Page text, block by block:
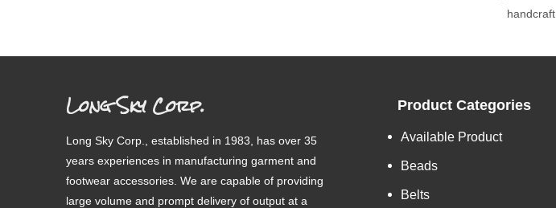
handcraft
Long Sky Corp.
Long Sky Corp., established in 1983, has over 35
years experiences in manufacturing garment and
footwear accessories. We are capable of providing
large volume and prompt delivery of output at a
Product Categories
Available Product
Beads
Belts